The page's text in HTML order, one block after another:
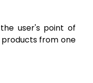
user's point of
from one